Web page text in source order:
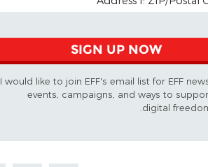
SIGN UP NOW
I would like to join EFF's email list for EFF
events, campaigns, and ways to
digital